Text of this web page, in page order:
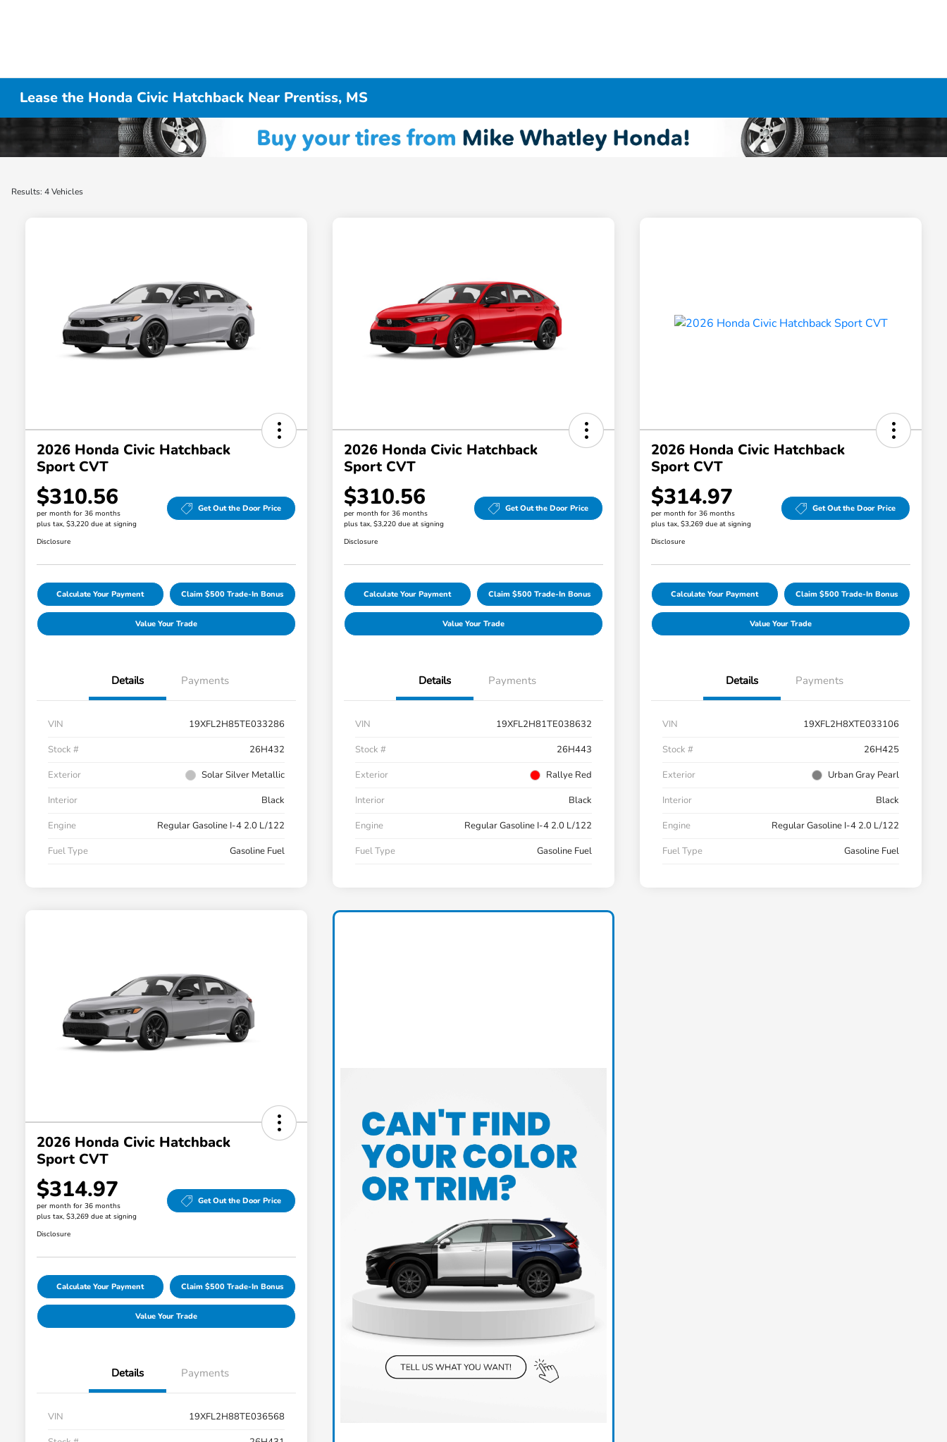
Lease the Honda Civic Hatchback Near Prentiss, MS
Results: 4 Vehicles
2026 Honda Civic Hatchback
Sport CVT
$310.56
per month for 36 months
plus tax, $3,220 due at signing
Get Out the Door Price
Disclosure
Calculate Your Payment Claim $500 Trade-In Bonus
Value Your Trade
Details Payments
VIN
19XFL2H85TE033286
Stock #
26H432
Exterior
Solar Silver Metallic
Interior
Black
Engine
Regular Gasoline I-4 2.0 L/122
Fuel Type
Gasoline Fuel
2026 Honda Civic Hatchback
Sport CVT
$310.56
per month for 36 months
plus tax, $3,220 due at signing
Get Out the Door Price
Disclosure
Calculate Your Payment Claim $500 Trade-In Bonus
Value Your Trade
Details Payments
VIN
19XFL2H81TE038632
Stock #
26H443
Exterior
Rallye Red
Interior
Black
Engine
Regular Gasoline I-4 2.0 L/122
Fuel Type
Gasoline Fuel
2026 Honda Civic Hatchback
Sport CVT
$314.97
per month for 36 months
plus tax, $3,269 due at signing
Get Out the Door Price
Disclosure
Calculate Your Payment Claim $500 Trade-In Bonus
Value Your Trade
Details Payments
VIN
19XFL2H8XTE033106
Stock #
26H425
Exterior
Urban Gray Pearl
Interior
Black
Engine
Regular Gasoline I-4 2.0 L/122
Fuel Type
Gasoline Fuel
2026 Honda Civic Hatchback
Sport CVT
$314.97
per month for 36 months
plus tax, $3,269 due at signing
Get Out the Door Price
Disclosure
Calculate Your Payment Claim $500 Trade-In Bonus
Value Your Trade
Details Payments
VIN
19XFL2H88TE036568